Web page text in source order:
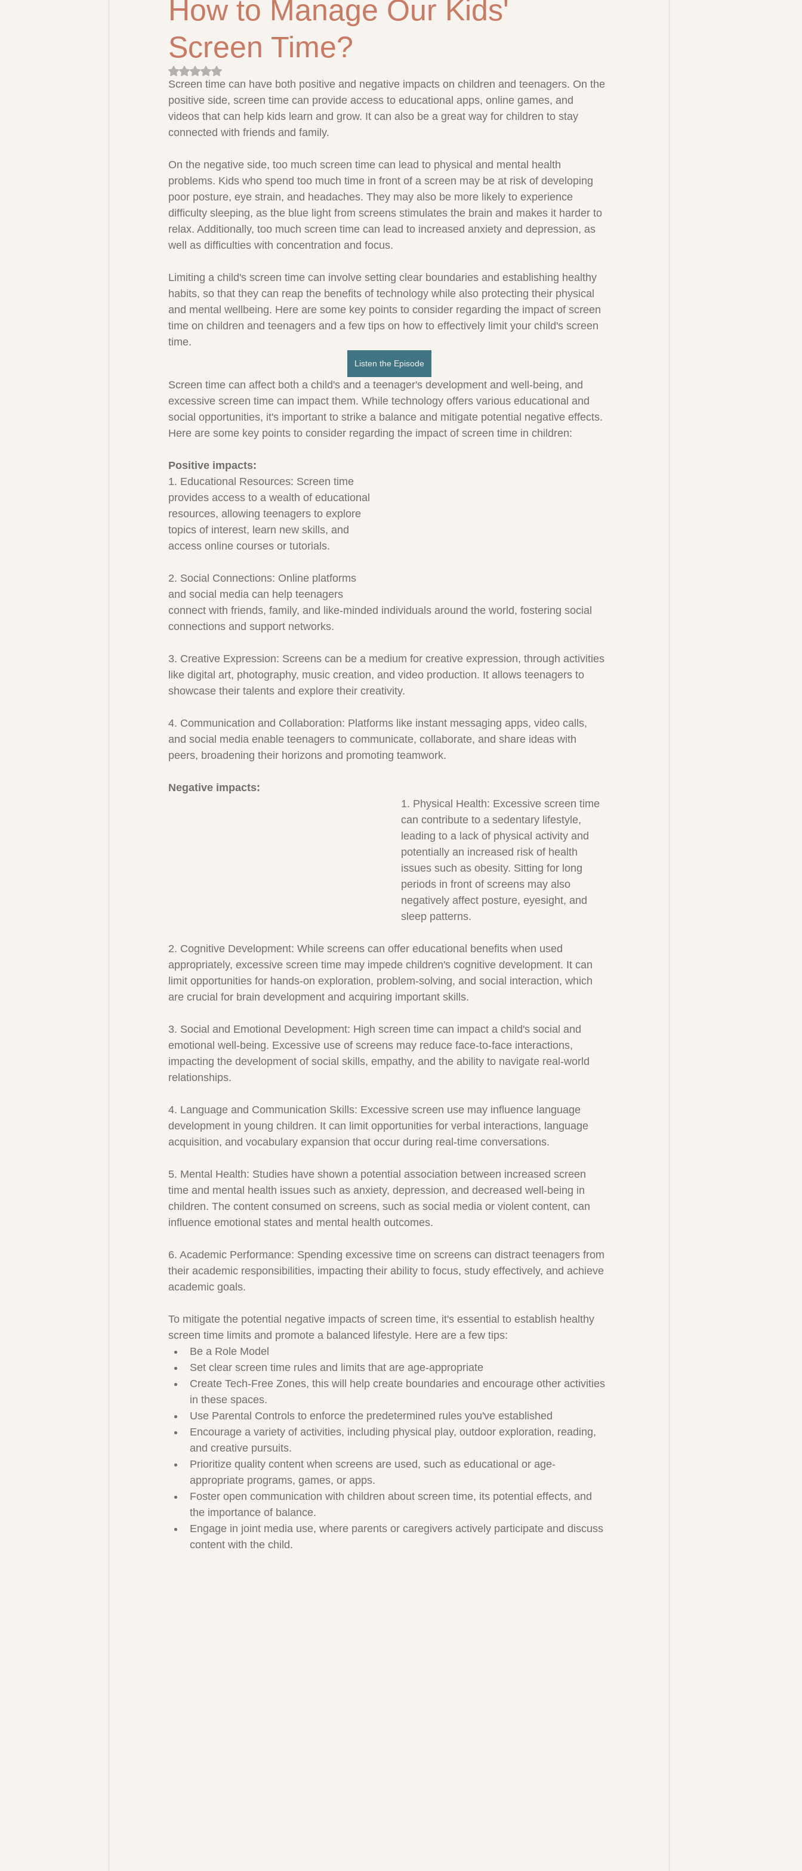
How to Manage Our Kids'
Screen Time?
Rated NaN out of 5 stars.
Screen time can have both positive and negative impacts on children and teenagers. On the
positive side, screen time can provide access to educational apps, online games, and
videos that can help kids learn and grow. It can also be a great way for children to stay
connected with friends and family.
On the negative side, too much screen time can lead to physical and mental health
problems. Kids who spend too much time in front of a screen may be at risk of developing
poor posture, eye strain, and headaches. They may also be more likely to experience
difficulty sleeping, as the blue light from screens stimulates the brain and makes it harder to
relax. Additionally, too much screen time can lead to increased anxiety and depression, as
well as difficulties with concentration and focus.
Limiting a child's screen time can involve setting clear boundaries and establishing healthy
habits, so that they can reap the benefits of technology while also protecting their physical
and mental wellbeing. Here are some key points to consider regarding the impact of screen
time on children and teenagers and a few tips on how to effectively limit your child's screen
time.
Listen the Episode
Screen time can affect both a child's and a teenager's development and well-being, and
excessive screen time can impact them. While technology offers various educational and
social opportunities, it's important to strike a balance and mitigate potential negative effects.
Here are some key points to consider regarding the impact of screen time in children:
Positive impacts:
1. Educational Resources: Screen time
provides access to a wealth of educational
resources, allowing teenagers to explore
topics of interest, learn new skills, and
access online courses or tutorials.
2. Social Connections: Online platforms
and social media can help teenagers
connect with friends, family, and like-minded individuals around the world, fostering social
connections and support networks.
3. Creative Expression: Screens can be a medium for creative expression, through activities
like digital art, photography, music creation, and video production. It allows teenagers to
showcase their talents and explore their creativity.
4. Communication and Collaboration: Platforms like instant messaging apps, video calls,
and social media enable teenagers to communicate, collaborate, and share ideas with
peers, broadening their horizons and promoting teamwork.
Negative impacts:
1. Physical Health: Excessive screen time
can contribute to a sedentary lifestyle,
leading to a lack of physical activity and
potentially an increased risk of health
issues such as obesity. Sitting for long
periods in front of screens may also
negatively affect posture, eyesight, and
sleep patterns.
2. Cognitive Development: While screens can offer educational benefits when used
appropriately, excessive screen time may impede children's cognitive development. It can
limit opportunities for hands-on exploration, problem-solving, and social interaction, which
are crucial for brain development and acquiring important skills.
3. Social and Emotional Development: High screen time can impact a child's social and
emotional well-being. Excessive use of screens may reduce face-to-face interactions,
impacting the development of social skills, empathy, and the ability to navigate real-world
relationships.
4. Language and Communication Skills: Excessive screen use may influence language
development in young children. It can limit opportunities for verbal interactions, language
acquisition, and vocabulary expansion that occur during real-time conversations.
5. Mental Health: Studies have shown a potential association between increased screen
time and mental health issues such as anxiety, depression, and decreased well-being in
children. The content consumed on screens, such as social media or violent content, can
influence emotional states and mental health outcomes.
6. Academic Performance: Spending excessive time on screens can distract teenagers from
their academic responsibilities, impacting their ability to focus, study effectively, and achieve
academic goals.
To mitigate the potential negative impacts of screen time, it's essential to establish healthy
screen time limits and promote a balanced lifestyle. Here are a few tips:
Be a Role Model
Set clear screen time rules and limits that are age-appropriate
Create Tech-Free Zones, this will help create boundaries and encourage other activities
in these spaces.
Use Parental Controls to enforce the predetermined rules you've established
Encourage a variety of activities, including physical play, outdoor exploration, reading,
and creative pursuits.
Prioritize quality content when screens are used, such as educational or age-
appropriate programs, games, or apps.
Foster open communication with children about screen time, its potential effects, and
the importance of balance.
Engage in joint media use, where parents or caregivers actively participate and discuss
content with the child.